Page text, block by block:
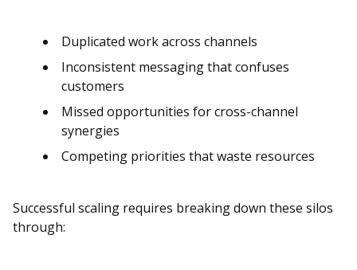
Duplicated work across channels
Inconsistent messaging that confuses
customers
Missed opportunities for cross-channel
synergies
Competing priorities that waste resources
Successful scaling requires breaking down these silos
through: